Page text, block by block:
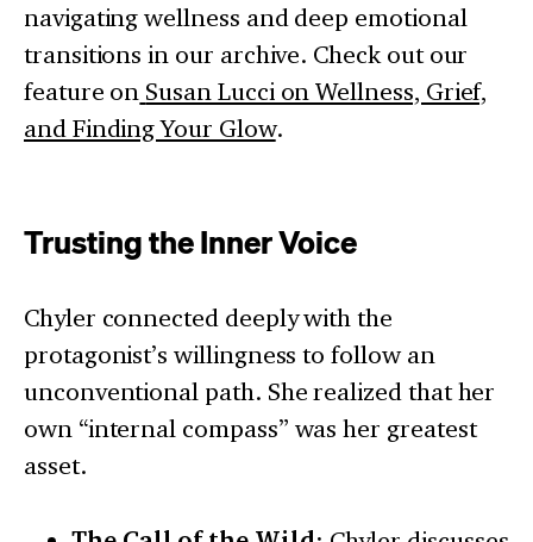
navigating wellness and deep emotional
transitions in our archive. Check out our
feature on Susan Lucci on Wellness, Grief,
and Finding Your Glow.
Trusting the Inner Voice
Chyler connected deeply with the
protagonist’s willingness to follow an
unconventional path. She realized that her
own “internal compass” was her greatest
asset.